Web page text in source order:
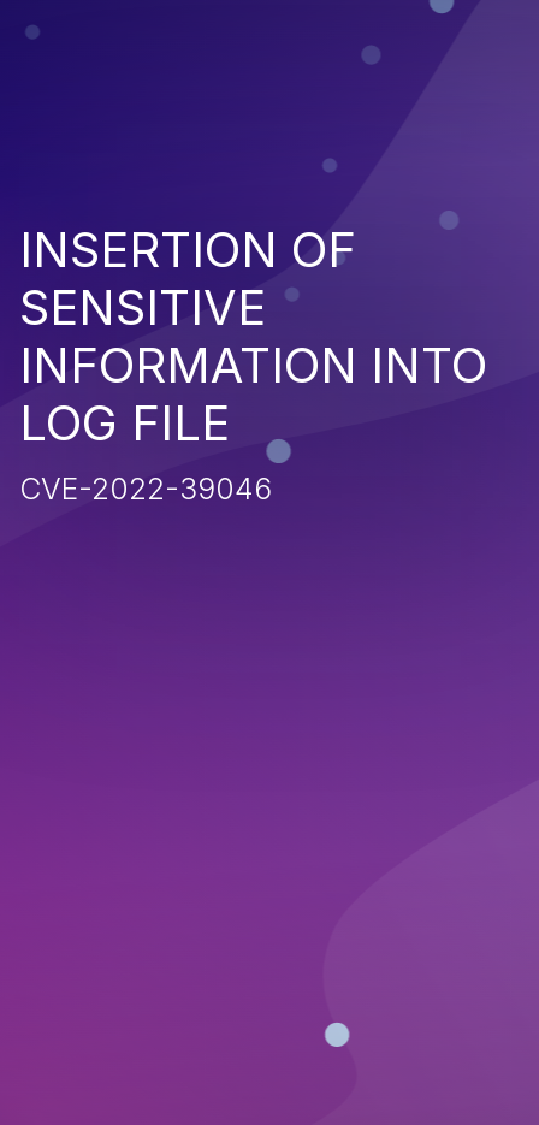
INSERTION OF
SENSITIVE
INFORMATION INTO
LOG FILE
CVE-2022-39046